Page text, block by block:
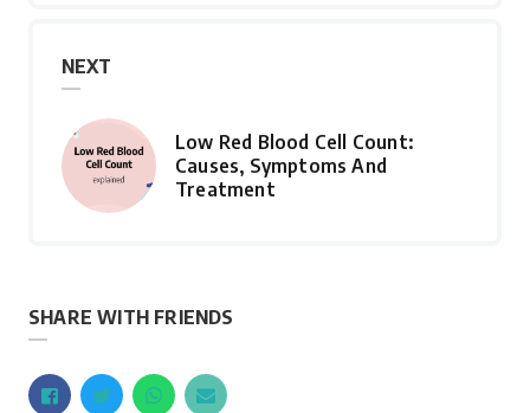
NEXT
Low Red Blood Cell Count:
Causes, Symptoms And
Treatment
SHARE WITH FRIENDS